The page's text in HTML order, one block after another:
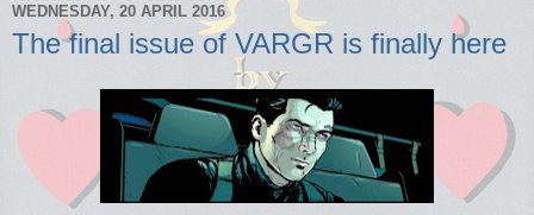
WEDNESDAY, 20 APRIL 2016
The final issue of VARGR is finally here